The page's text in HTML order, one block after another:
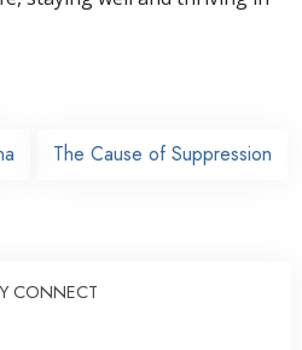
The Cause of Suppression
CONNECT